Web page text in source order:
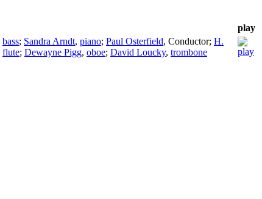
play
bass; Sandra Arndt, piano; Paul Osterfield, Conductor; H.
flute; Dewayne Pigg, oboe; David Loucky, trombone